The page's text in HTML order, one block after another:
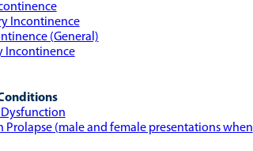
Incontinence
(General)
Incontinence
Prolapse (male and female presentations when